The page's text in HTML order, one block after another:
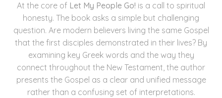
At the core of Let My People Go! is a call to spiritual
honesty. The book asks a simple but challenging
question. Are modern believers living the same Gospel
that the first disciples demonstrated in their lives? By
examining key Greek words and the way they
connect throughout the New Testament, the author
presents the Gospel as a clear and unified message
rather than a confusing set of interpretations.